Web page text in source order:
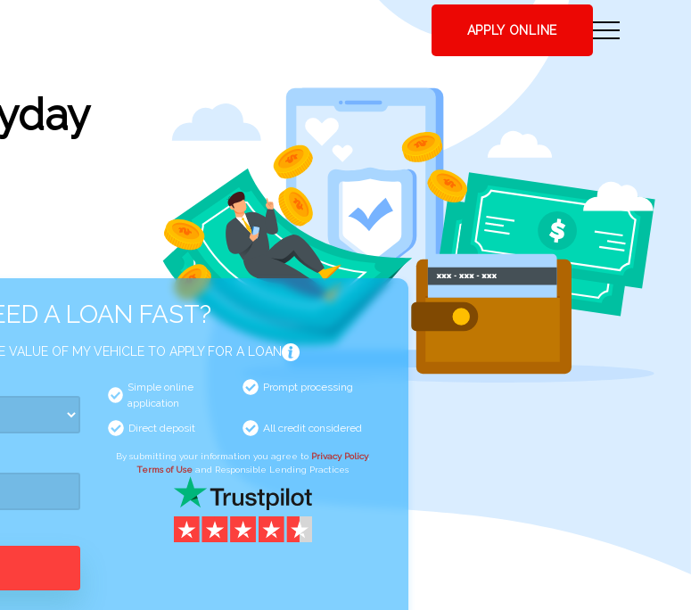
APPLY ONLINE
A LOAN FAST?
VALUE OF MY VEHICLE TO APPLY FOR A LOAN
Simple online
application
Prompt processing
Direct deposit All credit considered
By submitting your information you agree to Privacy Policy,
Terms of Use and Responsible Lending Practices